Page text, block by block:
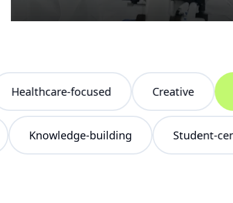
Healthcare-focused Creative
Knowledge-building